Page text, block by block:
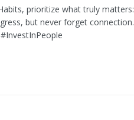
prioritize what truly matters:
but never forget connection.